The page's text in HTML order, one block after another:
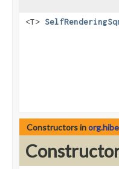
<T>
Constructors in